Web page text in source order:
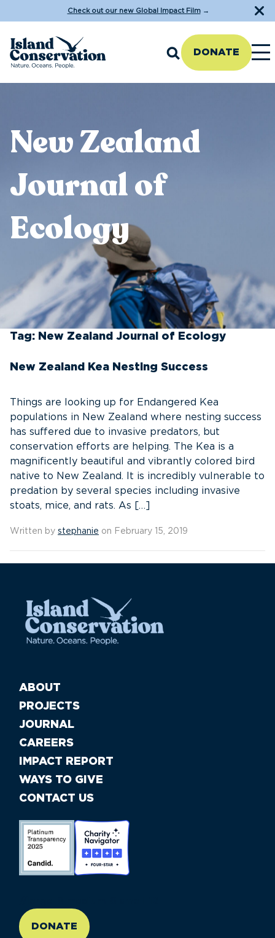
Check out our new Global Impact Film→
DONATE
New Zealand
Journal of
Ecology
Tag: New Zealand Journal of Ecology
New Zealand Kea Nesting Success
Things are looking up for Endangered Kea
populations in New Zealand where nesting success
has suffered due to invasive predators, but
conservation efforts are helping. The Kea is a
magnificently beautiful and vibrantly colored bird
native to New Zealand. It is incredibly vulnerable to
predation by several species including invasive
stoats, mice, and rats. As […]
Written by stephanie on February 15, 2019
ABOUT
PROJECTS
JOURNAL
CAREERS
IMPACT REPORT
WAYS TO GIVE
CONTACT US
DONATE